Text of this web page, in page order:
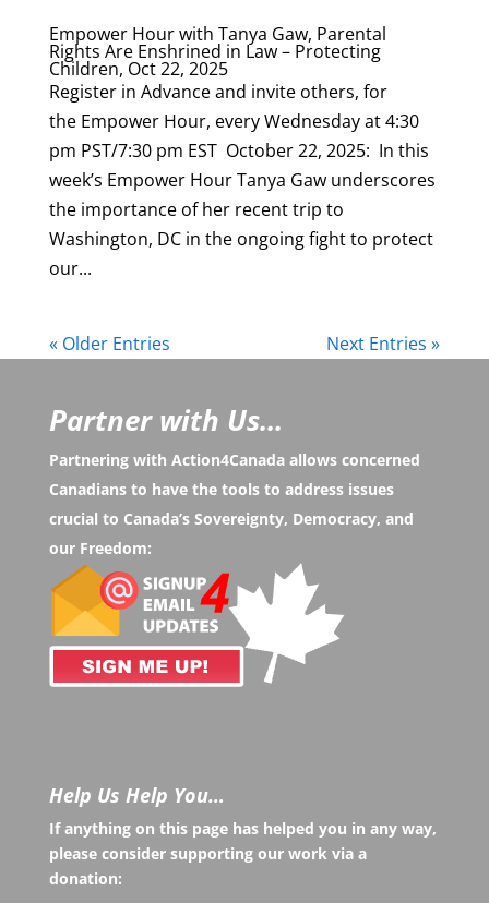
Empower Hour with Tanya Gaw, Parental
Rights Are Enshrined in Law – Protecting
Children, Oct 22, 2025
Register in Advance and invite others, for
the Empower Hour, every Wednesday at 4:30
pm PST/7:30 pm EST October 22, 2025: In this
week’s Empower Hour Tanya Gaw underscores
the importance of her recent trip to
Washington, DC in the ongoing fight to protect
our...
« Older Entries Next Entries »
Partner with Us...
Partnering with Action4Canada allows concerned
Canadians to have the tools to address issues
crucial to Canada’s Sovereignty, Democracy, and
our Freedom:
Help Us Help You…
If anything on this page has helped you in any way,
please consider supporting our work via a
donation: